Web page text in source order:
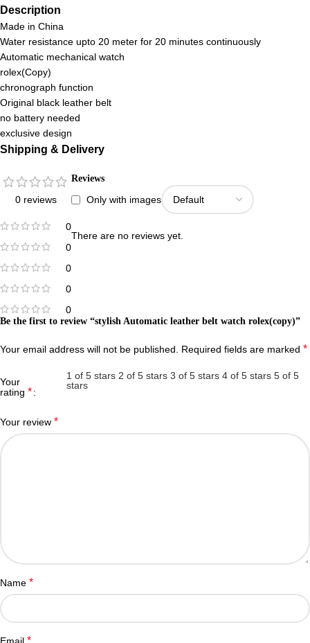
Description
Made in China
Water resistance upto 20 meter for 20 minutes continuously
Automatic mechanical watch
rolex(Copy)
chronograph function
Original black leather belt
no battery needed
exclusive design
Shipping & Delivery
0 reviews
0
0
0
0
0
Reviews
Only with images
There are no reviews yet.
Be the first to review “stylish Automatic leather belt watch rolex(copy)”
Your email address will not be published. Required fields are marked *
Your
rating *
1 of 5 stars 2 of 5 stars 3 of 5 stars 4 of 5 stars 5 of 5
stars
Your review *
Name *
*